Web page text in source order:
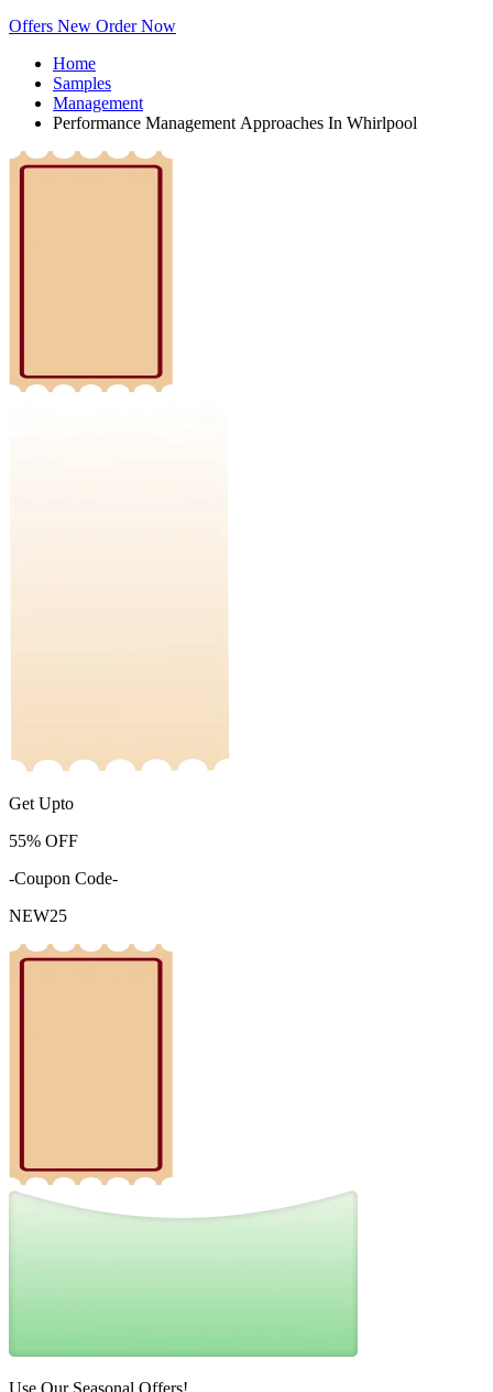
Offers New Order Now
Home
Samples
Management
Performance Management Approaches In Whirlpool
Get Upto
55% OFF
-Coupon Code-
NEW25